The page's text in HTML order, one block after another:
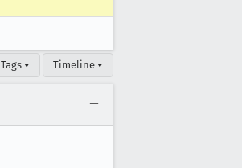
Tags ▾ Timeline ▾